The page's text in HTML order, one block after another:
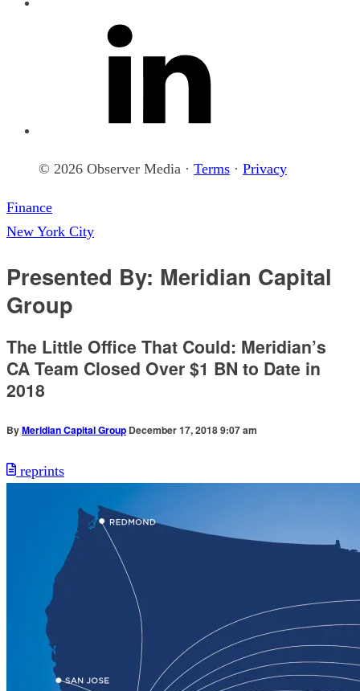
© 2026 Observer Media · Terms · Privacy
Finance
New York City
Presented By: Meridian Capital
Group
The Little Office That Could: Meridian’s
CA Team Closed Over $1 BN to Date in
2018
ByMeridian Capital Group December 17, 2018 9:07 am
reprints